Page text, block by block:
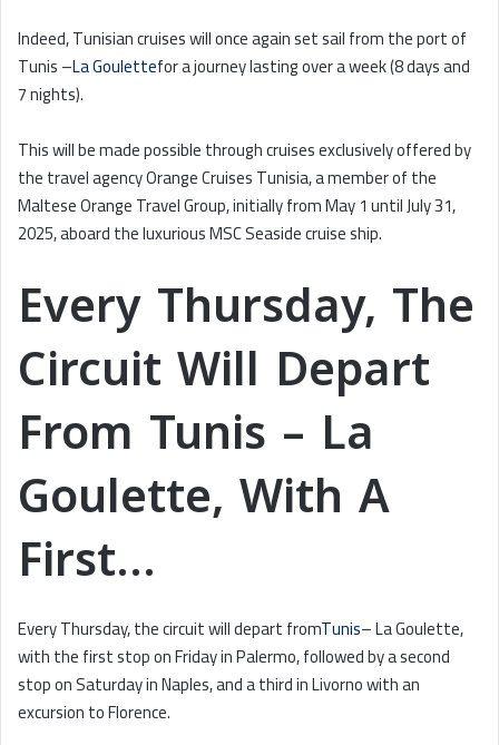
Indeed, Tunisian cruises will once again set sail from the port of
Tunis –La Goulettefor a journey lasting over a week (8 days and
7 nights).
This will be made possible through cruises exclusively offered by
the travel agency Orange Cruises Tunisia, a member of the
Maltese Orange Travel Group, initially from May 1 until July 31,
2025, aboard the luxurious MSC Seaside cruise ship.
Every Thursday, The
Circuit Will Depart
From Tunis – La
Goulette, With A
First…
Every Thursday, the circuit will depart fromTunis– La Goulette,
with the first stop on Friday in Palermo, followed by a second
stop on Saturday in Naples, and a third in Livorno with an
excursion to Florence.